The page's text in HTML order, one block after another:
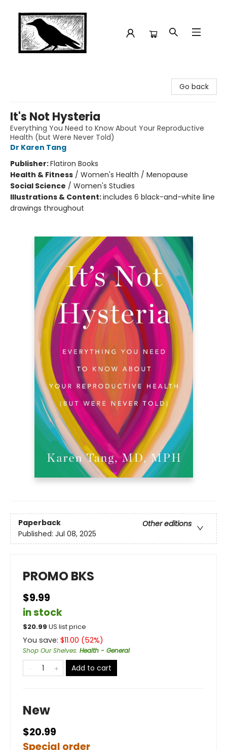
Go back
It's Not Hysteria
Everything You Need to Know About Your Reproductive
Health (but Were Never Told)
Dr Karen Tang
Publisher:Flatiron Books
Health & Fitness / Women's Health / Menopause
Social Science / Women's Studies
Illustrations & Content:includes 6 black-and-white line
drawings throughout
Paperback
Other editions
Published: Jul 08, 2025
PROMO BKS
$9.99
in stock
$20.99 US list price
You save: $11.00 (52%)
Shop Our Shelves: Health - General
Add to cart
New
$20.99
Special order